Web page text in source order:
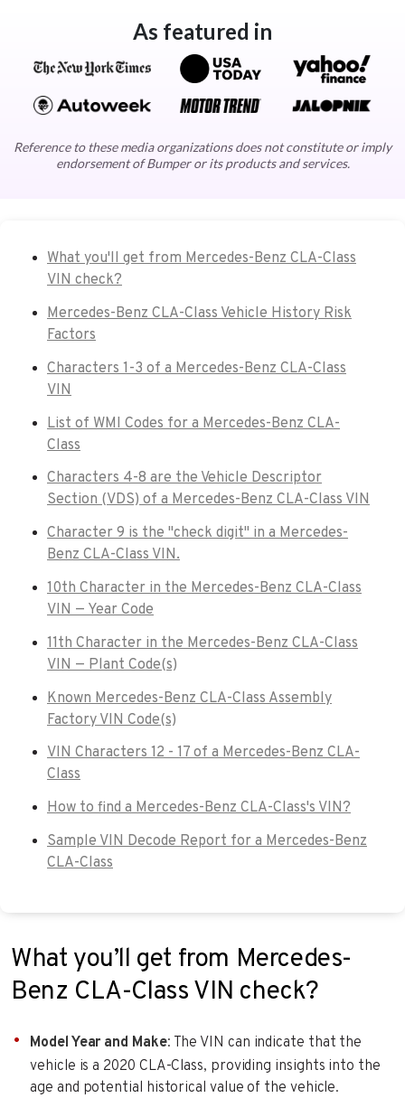
As featured in
Reference to these media organizations does not constitute or imply
endorsement of Bumper or its products and services.
What you'll get from Mercedes-Benz CLA-Class
VIN check?
Mercedes-Benz CLA-Class Vehicle History Risk
Factors
Characters 1-3 of a Mercedes-Benz CLA-Class
VIN
List of WMI Codes for a Mercedes-Benz CLA-
Class
Characters 4-8 are the Vehicle Descriptor
Section (VDS) of a Mercedes-Benz CLA-Class VIN
Character 9 is the "check digit" in a Mercedes-
Benz CLA-Class VIN.
10th Character in the Mercedes-Benz CLA-Class
VIN — Year Code
11th Character in the Mercedes-Benz CLA-Class
VIN — Plant Code(s)
Known Mercedes-Benz CLA-Class Assembly
Factory VIN Code(s)
VIN Characters 12 - 17 of a Mercedes-Benz CLA-
Class
How to find a Mercedes-Benz CLA-Class's VIN?
Sample VIN Decode Report for a Mercedes-Benz
CLA-Class
What you’ll get from Mercedes-
Benz CLA-Class VIN check?
Model Year and Make: The VIN can indicate that the
vehicle is a 2020 CLA-Class, providing insights into the
age and potential historical value of the vehicle.